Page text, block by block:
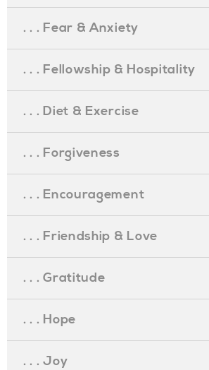
. . . Fear & Anxiety
. . . Fellowship & Hospitality
. . . Diet & Exercise
. . . Forgiveness
. . . Encouragement
. . . Friendship & Love
. . . Gratitude
. . . Hope
. . . Joy